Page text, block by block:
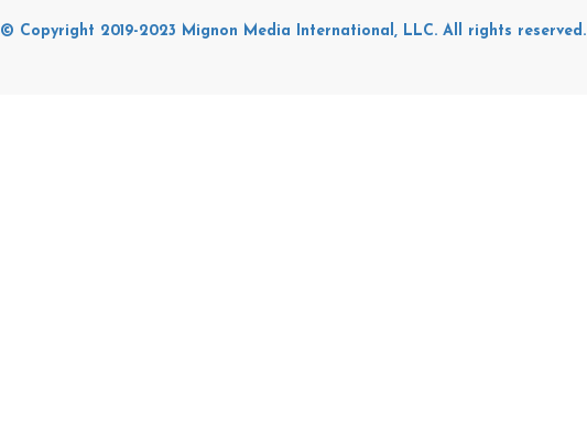
© Copyright 2019-2023 Mignon Media International, LLC. All rights reserved.